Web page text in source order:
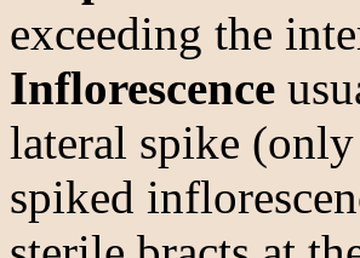
exceeding the
Inflorescence
lateral spike
spiked